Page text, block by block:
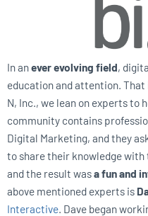
In anever evolving field,
education and attention. That
N, Inc., we lean on experts to
community contains
Digital Marketing, and they
to share their knowledge
and the result wasa fun and
above mentioned experts is
Interactive . Dave began